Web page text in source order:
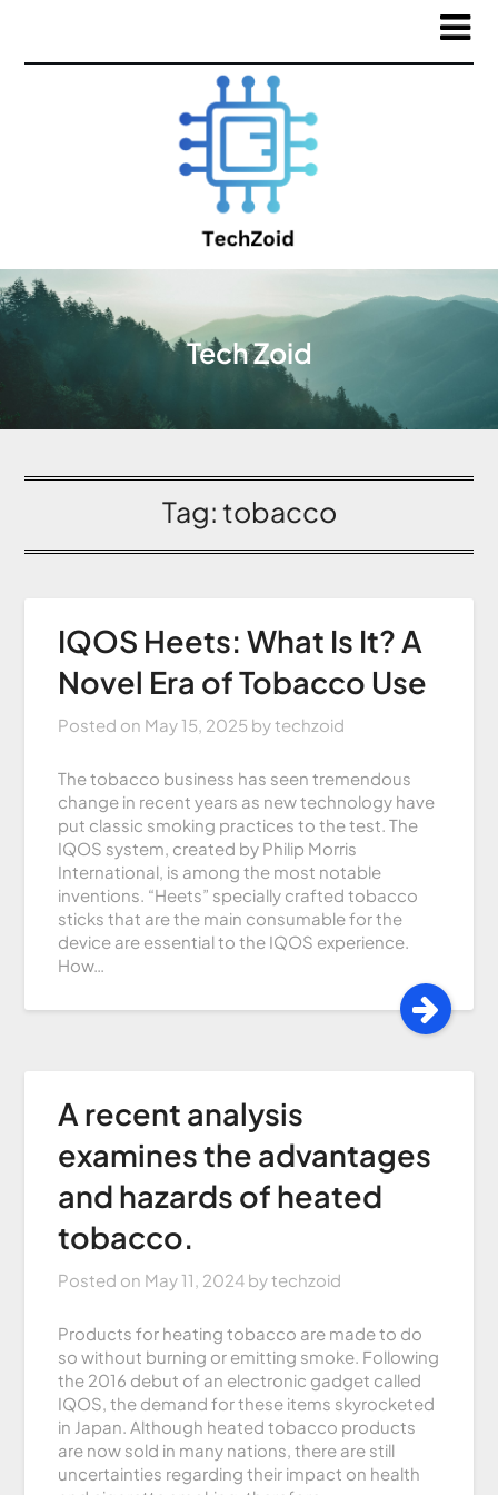
Tech Zoid
Tag:tobacco
IQOS Heets: What Is It? A
Novel Era of Tobacco Use
Posted on May 15, 2025 bytechzoid
The tobacco business has seen tremendous
change in recent years as new technology have
put classic smoking practices to the test. The
IQOS system, created by Philip Morris
International, is among the most notable
inventions. “Heets” specially crafted tobacco
sticks that are the main consumable for the
device are essential to the IQOS experience.
How…
A recent analysis
examines the advantages
and hazards of heated
tobacco.
Posted on May 11, 2024 bytechzoid
Products for heating tobacco are made to do
so without burning or emitting smoke. Following
the 2016 debut of an electronic gadget called
IQOS, the demand for these items skyrocketed
in Japan. Although heated tobacco products
are now sold in many nations, there are still
uncertainties regarding their impact on health